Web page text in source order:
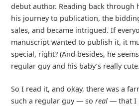
debut author. Reading back through
his journey to publication, the
sales, and became intrigued. If
manuscript wanted to publish it, it
special, right? (And besides, he
regular guy and his baby’s really
So I read it, and okay, there was a
such a regular guy — so real— that I